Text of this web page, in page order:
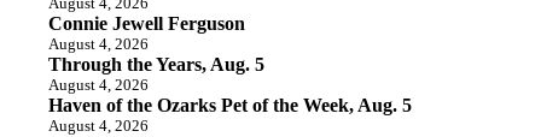
Connie Jewell Ferguson
August 4, 2026
Through the Years, Aug. 5
August 4, 2026
Haven of the Ozarks Pet of the Week, Aug. 5
August 4, 2026